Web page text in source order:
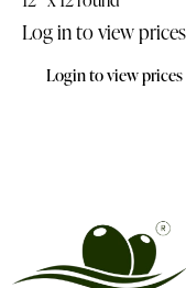
Log in to view prices
Login to view prices